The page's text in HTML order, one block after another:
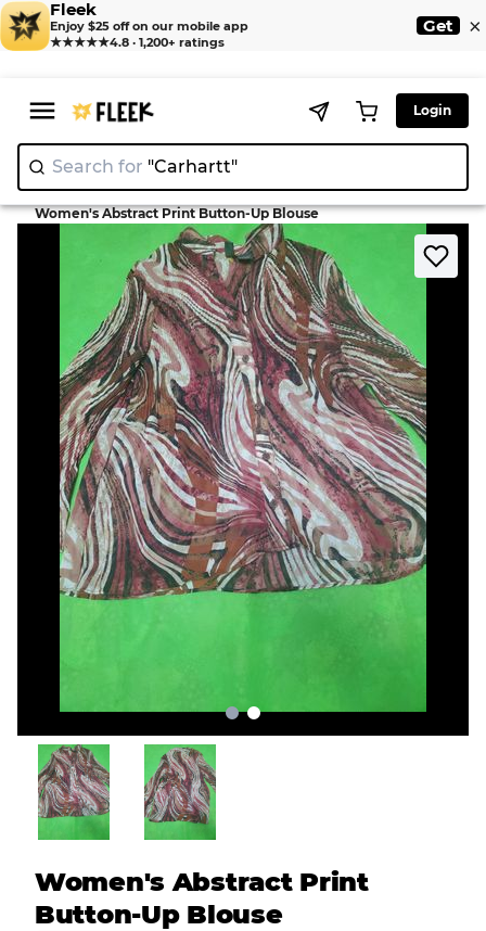
Fleek
Enjoy $25 off on our mobile app
★★★★★4.8 · 1,200+ ratings
Get ×
Login
Search for "Carh
Home > Blouse >
Women's Abstract Print Button-Up Blouse
Women's Abstract Print
Button-Up Blouse